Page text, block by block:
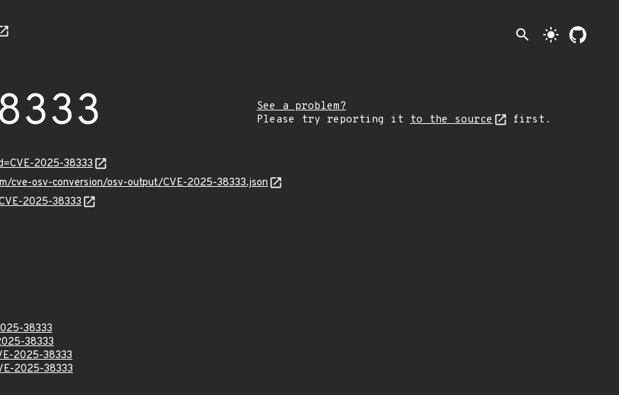
search light_mode
See a problem?
Please try reporting it to the source first.
2025-38333
cve-osv-conversion/osv-output/CVE-2025-38333.json
2025-38333
38333
38333
2025-38333
2025-38333